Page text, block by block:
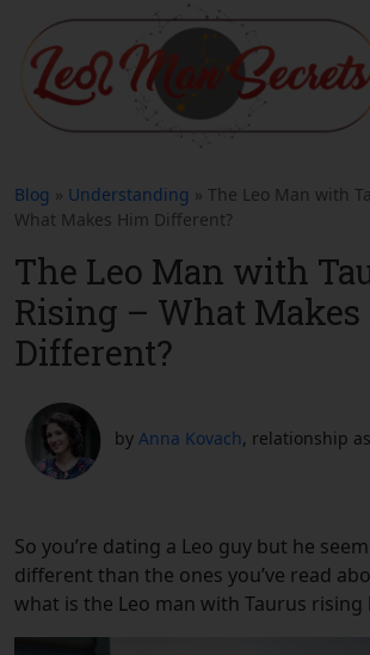
Blog » Understanding » The Leo Man with
What Makes Him Different?
The Leo Man with
Rising – What
Different?
by Anna Kovach, relationship
So you’re dating a Leo guy but he
different than the ones you’ve read
what is the Leo man with Taurus rising